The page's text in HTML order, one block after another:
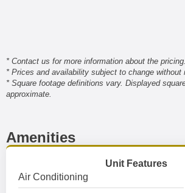
* Contact us for more information about the pricing.
* Prices and availability subject to change without
* Square footage definitions vary. Displayed
approximate.
Amenities
Unit Features
Air Conditioning